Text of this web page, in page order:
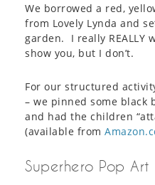
We borrowed a red,
from Lovely Lynda and
garden. I really REALLY
show you, but I don’t.
For our structured
– we pinned some black
and had the children
(available from
Superhero Pop